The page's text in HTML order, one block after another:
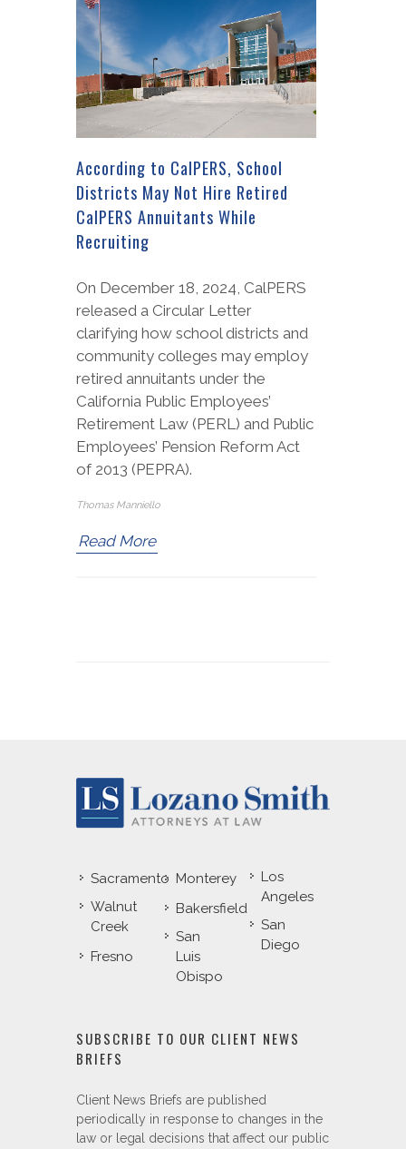
According to CalPERS, School
Districts May Not Hire Retired
CalPERS Annuitants While
Recruiting
On December 18, 2024, CalPERS
released a Circular Letter
clarifying how school districts and
community colleges may employ
retired annuitants under the
California Public Employees’
Retirement Law (PERL) and Public
Employees’ Pension Reform Act
of 2013 (PEPRA).
Thomas Manniello
Read More
Sacramento
Walnut
Creek
Fresno
Monterey
Bakersfield
San
Luis
Obispo
Los
Angeles
San
Diego
SUBSCRIBE TO OUR CLIENT NEWS
BRIEFS
Client News Briefs are published
periodically in response to changes in the
law or legal decisions that affect our public